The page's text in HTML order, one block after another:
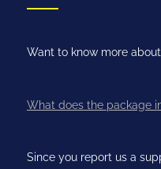
Want to know more
What does the package
Since you report us a